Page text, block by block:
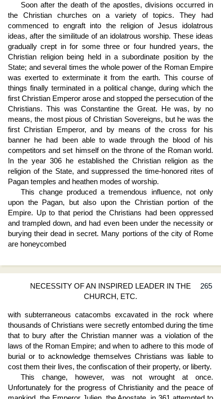
Soon after the death of the apostles, divisions occurred in
the Christian churches on a variety of topics. They had
commenced to engraft into the religion of Jesus idolatrous
ideas, after the similitude of an idolatrous worship. These ideas
gradually crept in for some three or four hundred years, the
Christian religion being held in a subordinate position by the
State; and several times the whole power of the Roman Empire
was exerted to exterminate it from the earth. This course of
things finally terminated in a political change, during which the
first Christian Emperor arose and stopped the persecution of the
Christians. This was Constantine the Great. He was, by no
means, the most pious of Christian Sovereigns, but he was the
first Christian Emperor, and by means of the cross for his
banner he had been able to wade through the blood of his
competitors and set himself on the throne of the Roman world.
In the year 306 he established the Christian religion as the
religion of the State, and suppressed the time-honored rites of
Pagan temples and heathen modes of worship.
This change produced a tremendous influence, not only
upon the Pagan, but also upon the Christian portion of the
Empire. Up to that period the Christians had been oppressed
and trampled down, and had even been under the necessity or
burying their dead in secret. Many portions of the city of Rome
are honeycombed
NECESSITY OF AN INSPIRED LEADER IN THE
CHURCH, ETC.
265
with subterraneous catacombs excavated in the rock where
thousands of Christians were secretly entombed during the time
that to bury after the Christian manner was a violation of the
laws of the Roman Empire; and when to adhere to this mode of
burial or to acknowledge themselves Christians was liable to
cost them their lives, the confiscation of their property, or liberty.
This change, however, was not wrought at once.
Unfortunately for the progress of Christianity and the peace of